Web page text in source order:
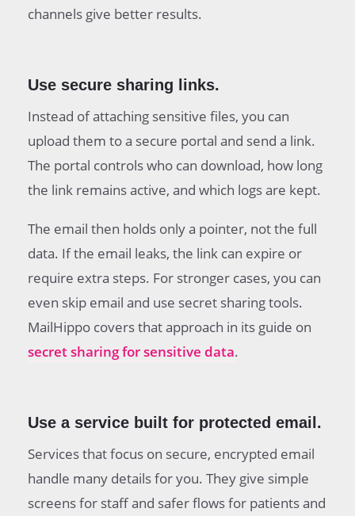
channels give better results.
Use secure sharing links.
Instead of attaching sensitive files, you can
upload them to a secure portal and send a link.
The portal controls who can download, how long
the link remains active, and which logs are kept.
The email then holds only a pointer, not the full
data. If the email leaks, the link can expire or
require extra steps. For stronger cases, you can
even skip email and use secret sharing tools.
MailHippo covers that approach in its guide on
secret sharing for sensitive data.
Use a service built for protected email.
Services that focus on secure, encrypted email
handle many details for you. They give simple
screens for staff and safer flows for patients and